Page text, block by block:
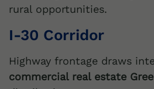
rural opportunities.
I-30 Corridor
Highway frontage draws
commercial real estate